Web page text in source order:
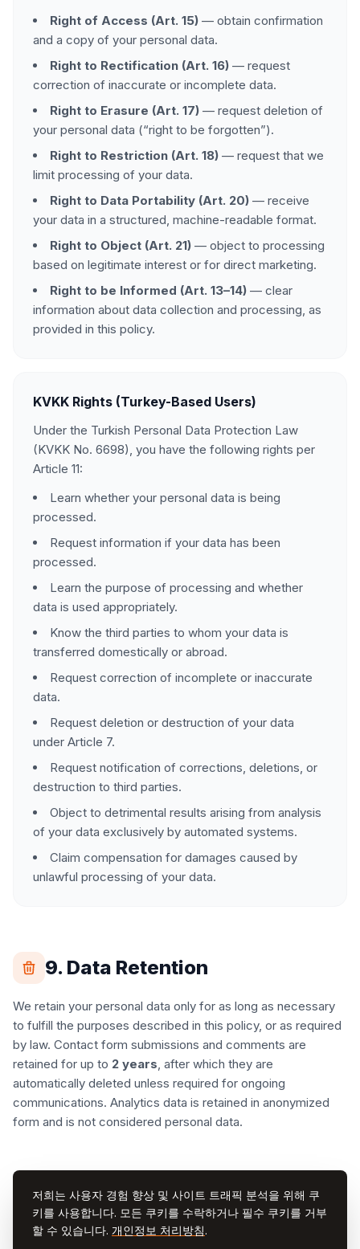
Right of Access (Art. 15) — obtain confirmation
and a copy of your personal data.
Right to Rectification (Art. 16) — request
correction of inaccurate or incomplete data.
Right to Erasure (Art. 17) — request deletion of
your personal data (“right to be forgotten”).
Right to Restriction (Art. 18) — request that we
limit processing of your data.
Right to Data Portability (Art. 20) — receive
your data in a structured, machine-readable format.
Right to Object (Art. 21) — object to processing
based on legitimate interest or for direct marketing.
Right to be Informed (Art. 13–14) — clear
information about data collection and processing, as
provided in this policy.
KVKK Rights (Turkey-Based Users)
Under the Turkish Personal Data Protection Law
(KVKK No. 6698), you have the following rights per
Article 11:
Learn whether your personal data is being
processed.
Request information if your data has been
processed.
Learn the purpose of processing and whether
data is used appropriately.
Know the third parties to whom your data is
transferred domestically or abroad.
Request correction of incomplete or inaccurate
data.
Request deletion or destruction of your data
under Article 7.
Request notification of corrections, deletions, or
destruction to third parties.
Object to detrimental results arising from analysis
of your data exclusively by automated systems.
Claim compensation for damages caused by
unlawful processing of your data.
9. Data Retention
We retain your personal data only for as long as necessary
to fulfill the purposes described in this policy, or as required
by law. Contact form submissions and comments are
retained for up to 2 years , after which they are
automatically deleted unless required for ongoing
communications. Analytics data is retained in anonymized
form and is not considered personal data.
10. Changes to This Policy
We may update this Privacy Policy from time to time. Any
저희는 사용자 경험 향상 및 사이트 트래픽 분석을 위해 쿠
키를 사용합니다. 모든 쿠키를 수락하거나 필수 쿠키를 거부
할 수 있습니다. 개인정보 처리방침.